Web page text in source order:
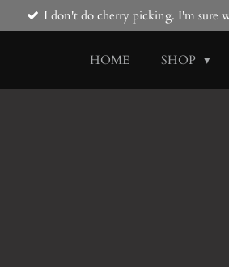
I don't do cherry picking. I'm sure
HOME SHOP